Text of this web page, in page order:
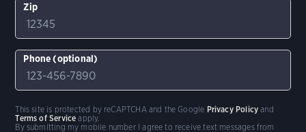
Zip
Phone (optional)
By submitting my mobile number I agree to receive text messages from
This site is protected by reCAPTCHA and the Google Privacy Policy and
Terms of Service apply.